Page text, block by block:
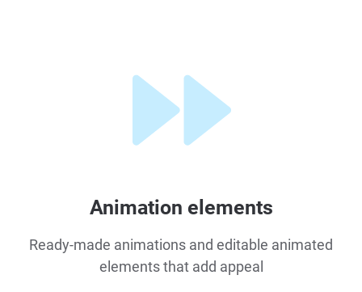
Animation elements
Ready-made animations and editable animated
elements that add appeal